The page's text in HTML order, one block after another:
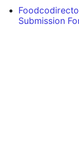
Submission